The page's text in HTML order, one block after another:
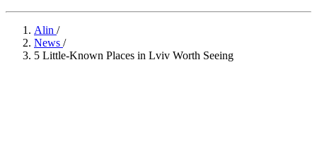
Alin /
News /
5 Little-Known Places in Lviv Worth Seeing